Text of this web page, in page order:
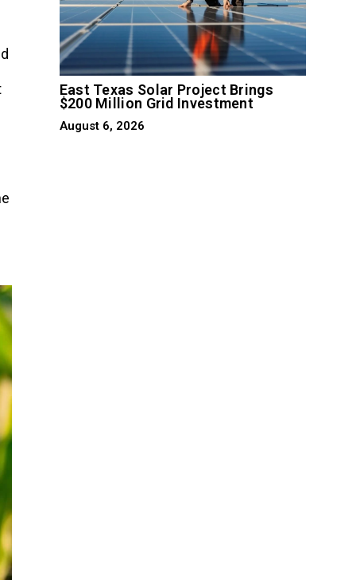
East Texas Solar Project Brings
$200 Million Grid Investment
August 6, 2026